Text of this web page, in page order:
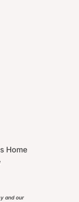
Home
and our